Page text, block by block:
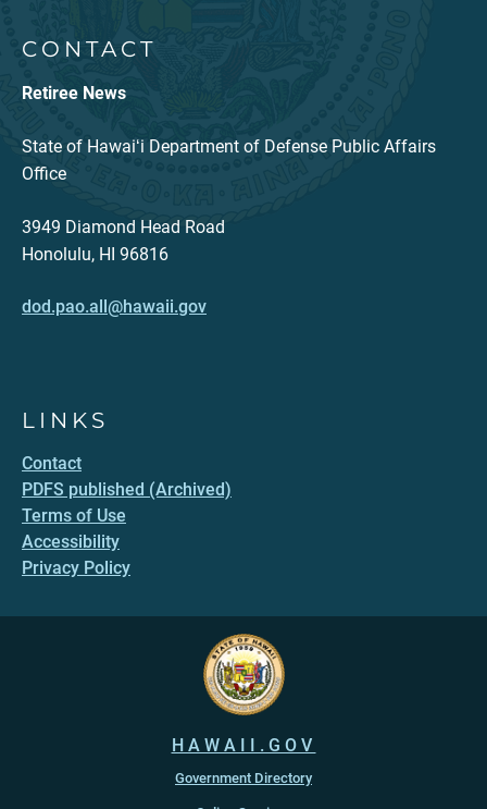
CONTACT
Retiree News
State of Hawaiʻi Department of Defense Public Affairs
Office
3949 Diamond Head Road
Honolulu, HI 96816
dod.pao.all@hawaii.gov
LINKS
Contact
PDFS published (Archived)
Terms of Use
Accessibility
Privacy Policy
HAWAII.GOV
Government Directory